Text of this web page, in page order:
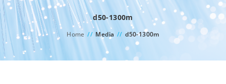
d50-1300m
Home // Media // d50-1300m